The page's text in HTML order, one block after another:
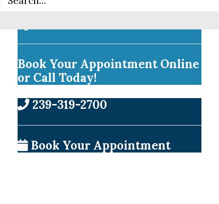
Welcome Weekdays Until
Book Your Appointment Online
or Call Today!
239-319-2700
Book Your Appointment